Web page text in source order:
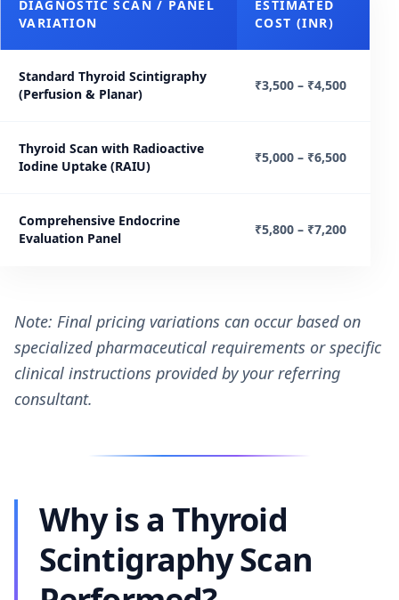
DIAGNOSTIC SCAN / PANEL
VARIATION
ESTIMATED
COST (INR)
Standard Thyroid Scintigraphy
(Perfusion & Planar)
₹3,500 – ₹4,500
Thyroid Scan with Radioactive
Iodine Uptake (RAIU)
₹5,000 – ₹6,500
Comprehensive Endocrine
Evaluation Panel
₹5,800 – ₹7,200
Note: Final pricing variations can occur based on
specialized pharmaceutical requirements or specific
clinical instructions provided by your referring
consultant.
Why is a Thyroid
Scintigraphy Scan